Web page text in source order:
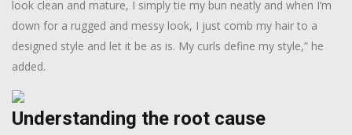
look clean and mature, I simply tie my bun neatly and when I’m
down for a rugged and messy look, I just comb my hair to a
designed style and let it be as is. My curls define my style,” he
added.
Understanding the root cause